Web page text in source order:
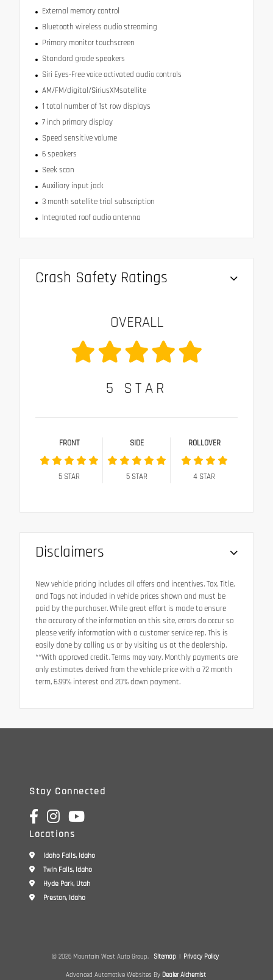
External memory control
Bluetooth wireless audio streaming
Primary monitor touchscreen
Standard grade speakers
Siri Eyes-Free voice activated audio controls
AM/FM/digital/SiriusXMsatellite
1 total number of 1st row displays
7 inch primary display
Speed sensitive volume
6 speakers
Seek scan
Auxiliary input jack
3 month satellite trial subscription
Integrated roof audio antenna
Crash Safety Ratings
OVERALL
5 STAR
FRONT
5STAR
SIDE
5STAR
ROLLOVER
4 STAR
Disclaimers
New vehicle pricing includes all offers and incentives. Tax, Title,
and Tags not included in vehicle prices shown and must be
paid by the purchaser. While great effort is made to ensure
the accuracy of the information on this site, errors do occur so
please verify information with a customer service rep. This is
easily done by calling us or by visiting us at the dealership.
**With approved credit. Terms may vary. Monthly payments are
only estimates derived from the vehicle price with a 72 month
term, 6.99% interest and 20% down payment.
Stay Connected
Locations
Idaho Falls, Idaho
Twin Falls, Idaho
Hyde Park, Utah
Preston, Idaho
© 2026 Mountain West Auto Group. Sitemap | Privacy Policy
Advanced Automotive Websites By Dealer Alchemist